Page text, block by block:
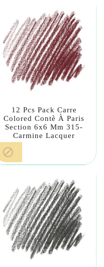
12 Pcs Pack Carre
Colored Contè À Paris
Section 6x6 Mm 315-
Carmine Lacquer
